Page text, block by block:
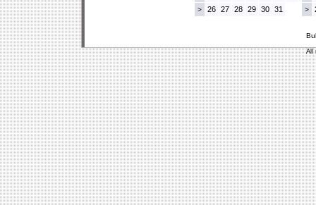
> 26 27 28 29 30 31 >
All